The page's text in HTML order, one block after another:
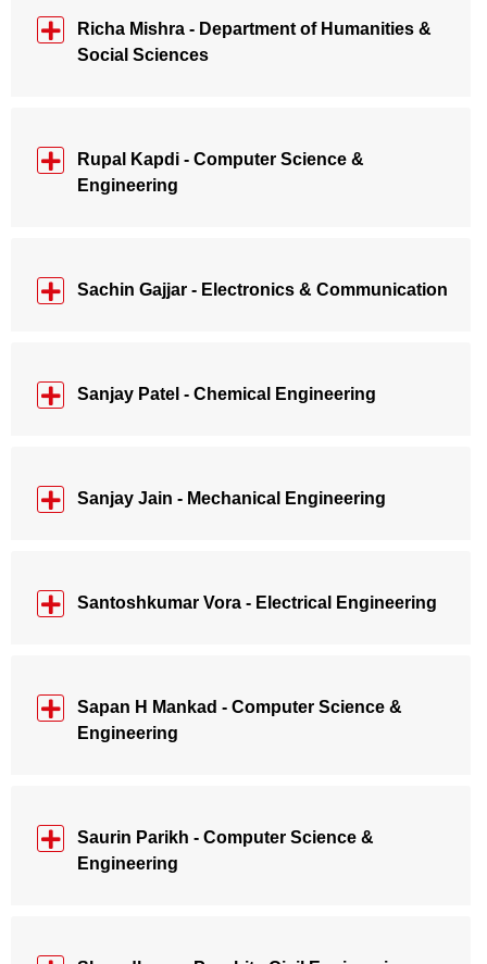
Richa Mishra - Department of Humanities &
Social Sciences
Rupal Kapdi - Computer Science &
Engineering
Sachin Gajjar - Electronics & Communication
Sanjay Patel - Chemical Engineering
Sanjay Jain - Mechanical Engineering
Santoshkumar Vora - Electrical Engineering
Sapan H Mankad - Computer Science &
Engineering
Saurin Parikh - Computer Science &
Engineering